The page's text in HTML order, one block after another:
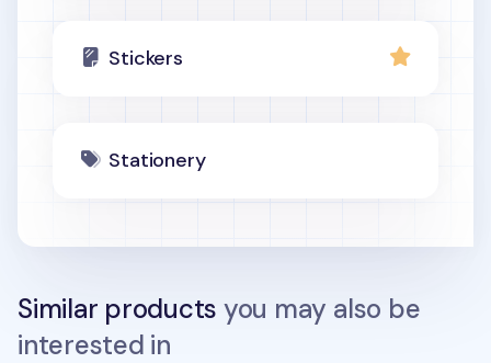
Stickers
Stationery
Similar products you may also be
interested in